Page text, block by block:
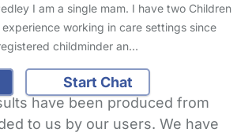
I am a single mam. I have two Children
working in care settings since
childminder an…
Start Chat
have been produced from
to us by our users. We have